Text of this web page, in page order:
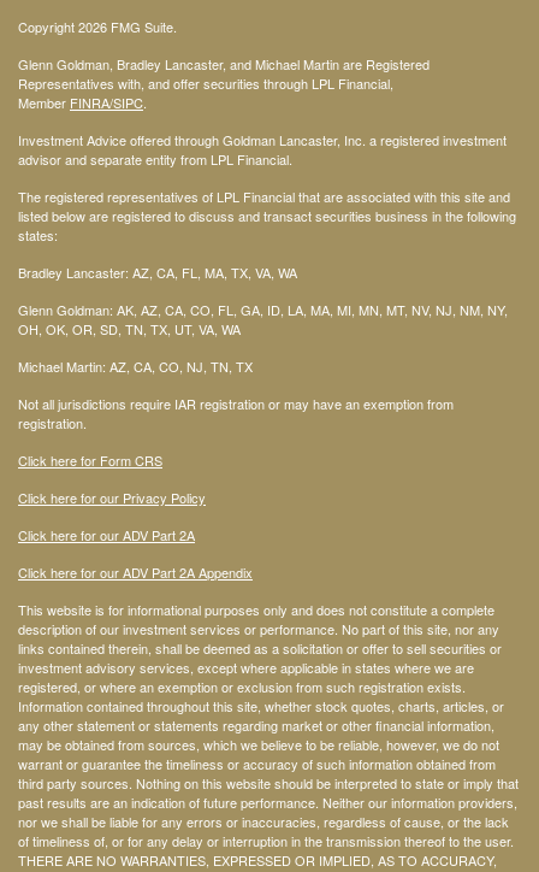
Copyright 2026 FMG Suite.
Glenn Goldman, Bradley Lancaster, and Michael Martin are Registered
Representatives with, and offer securities through LPL Financial,
Member FINRA/SIPC
Investment Advice offered through Goldman Lancaster, Inc. a registered investment
advisor and separate entity from LPL Financial.
The registered representatives of LPL Financial that are associated with this site and
listed below are registered to discuss and transact securities business in the following
states:
Bradley Lancaster: AZ, CA, FL, MA, TX, VA, WA
Glenn Goldman: AK, AZ, CA, CO, FL, GA, ID, LA, MA, MI, MN, MT, NV, NJ, NM, NY,
OH, OK, OR, SD, TN, TX, UT, VA, WA
Michael Martin: AZ, CA, CO, NJ, TN, TX
Not all jurisdictions require IAR registration or may have an exemption from
registration.
Click here for Form CRS
Click here for our Privacy Policy
Click here for our ADV Part 2A
Click here for our ADV Part 2A Appendix
This website is for informational purposes only and does not constitute a complete
description of our investment services or performance. No part of this site, nor any
links contained therein, shall be deemed as a solicitation or offer to sell securities or
investment advisory services, except where applicable in states where we are
registered, or where an exemption or exclusion from such registration exists.
Information contained throughout this site, whether stock quotes, charts, articles, or
any other statement or statements regarding market or other financial information,
may be obtained from sources, which we believe to be reliable, however, we do not
warrant or guarantee the timeliness or accuracy of such information obtained from
third party sources. Nothing on this website should be interpreted to state or imply that
past results are an indication of future performance. Neither our information providers,
nor we shall be liable for any errors or inaccuracies, regardless of cause, or the lack
of timeliness of, or for any delay or interruption in the transmission thereof to the user.
THERE ARE NO WARRANTIES, EXPRESSED OR IMPLIED, AS TO ACCURACY,